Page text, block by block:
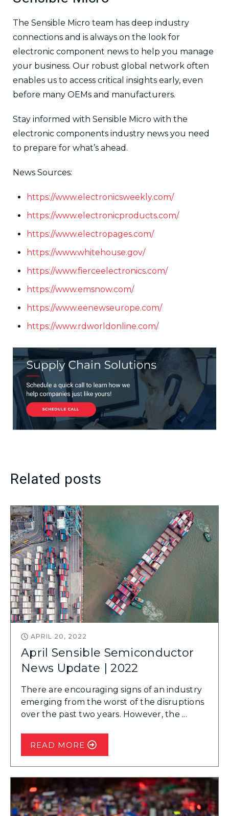
The Sensible Micro team has deep industry
connections and is always on the look for
electronic component news to help you manage
your business. Our robust global network often
enables us to access critical insights early, even
before many OEMs and manufacturers.
Stay informed with Sensible Micro with the
electronic components industry news you need
to prepare for what’s ahead.
News Sources:
https://www.electronicsweekly.com/
https://www.electronicproducts.com/
https://www.electropages.com/
https://www.whitehouse.gov/
https://www.fierceelectronics.com/
https://www.emsnow.com/
https://www.eenewseurope.com/
https://www.rdworldonline.com/
Related posts
APRIL 20, 2022
April Sensible Semiconductor
News Update | 2022
There are encouraging signs of an industry
emerging from the worst of the disruptions
over the past two years. However, the ...
READ MORE